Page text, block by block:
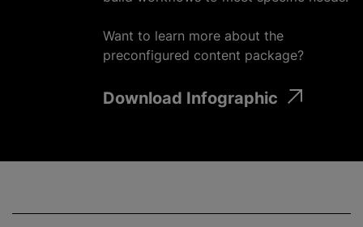
Want to learn more about the
preconfigured content package?
Download Infographic